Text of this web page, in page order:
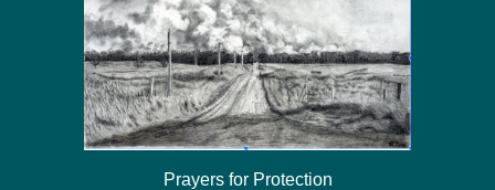
Prayers for Protection